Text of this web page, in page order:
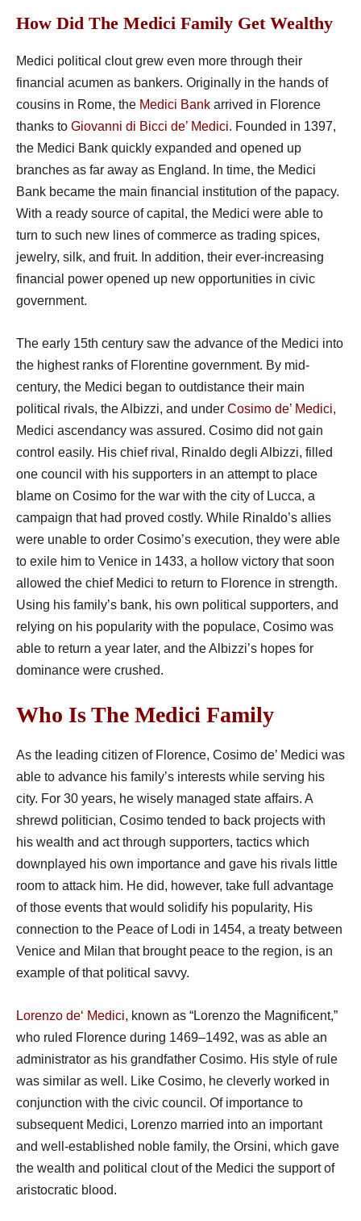
How Did The Medici Family Get Wealthy
Medici political clout grew even more through their
financial acumen as bankers. Originally in the hands of
cousins in Rome, the Medici Bank arrived in Florence
thanks to Giovanni di Bicci de’ Medici. Founded in 1397,
the Medici Bank quickly expanded and opened up
branches as far away as England. In time, the Medici
Bank became the main financial institution of the papacy.
With a ready source of capital, the Medici were able to
turn to such new lines of commerce as trading spices,
jewelry, silk, and fruit. In addition, their ever-increasing
financial power opened up new opportunities in civic
government.
The early 15th century saw the advance of the Medici into
the highest ranks of Florentine government. By mid-
century, the Medici began to outdistance their main
political rivals, the Albizzi, and under Cosimo de’ Medici,
Medici ascendancy was assured. Cosimo did not gain
control easily. His chief rival, Rinaldo degli Albizzi, filled
one council with his supporters in an attempt to place
blame on Cosimo for the war with the city of Lucca, a
campaign that had proved costly. While Rinaldo’s allies
were unable to order Cosimo’s execution, they were able
to exile him to Venice in 1433, a hollow victory that soon
allowed the chief Medici to return to Florence in strength.
Using his family’s bank, his own political supporters, and
relying on his popularity with the populace, Cosimo was
able to return a year later, and the Albizzi’s hopes for
dominance were crushed.
Who Is The Medici Family
As the leading citizen of Florence, Cosimo de’ Medici was
able to advance his family’s interests while serving his
city. For 30 years, he wisely managed state affairs. A
shrewd politician, Cosimo tended to back projects with
his wealth and act through supporters, tactics which
downplayed his own importance and gave his rivals little
room to attack him. He did, however, take full advantage
of those events that would solidify his popularity, His
connection to the Peace of Lodi in 1454, a treaty between
Venice and Milan that brought peace to the region, is an
example of that political savvy.
Lorenzo de‘ Medici, known as “Lorenzo the Magnificent,”
who ruled Florence during 1469–1492, was as able an
administrator as his grandfather Cosimo. His style of rule
was similar as well. Like Cosimo, he cleverly worked in
conjunction with the civic council. Of importance to
subsequent Medici, Lorenzo married into an important
and well-established noble family, the Orsini, which gave
the wealth and political clout of the Medici the support of
aristocratic blood.